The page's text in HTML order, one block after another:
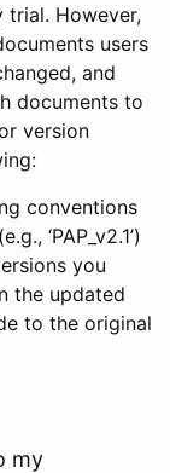
trial. However,
users
and
documents to
version
conventions
‘PAP_v2.1’)
you
the updated
to the original
my